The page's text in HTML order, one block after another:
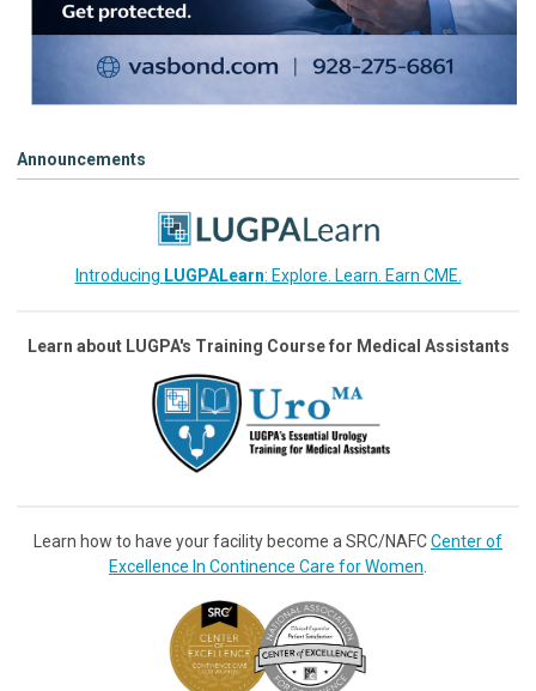
Announcements
Introducing LUGPALearn: Explore. Learn. Earn CME.
Learn about LUGPA's Training Course for Medical Assistants
Learn how to have your facility become a SRC/NAFCCenter of
Excellence In Continence Care for Women